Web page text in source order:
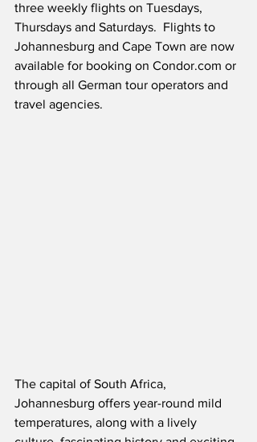
three weekly flights on Tuesdays,
Thursdays and Saturdays.  Flights to
Johannesburg and Cape Town are now
available for booking on Condor.com or
through all German tour operators and
travel agencies.
The capital of South Africa,
Johannesburg offers year-round mild
temperatures, along with a lively